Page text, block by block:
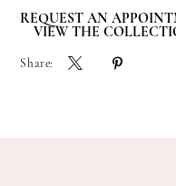
REQUEST AN
VIEW THE
Share: